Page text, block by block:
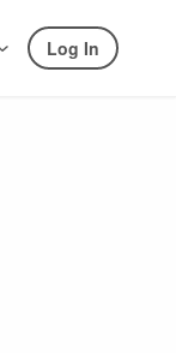
Log In